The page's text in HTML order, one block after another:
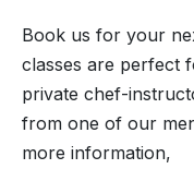
Book us for your
classes are perfect
private chef-
from one of our
more information,